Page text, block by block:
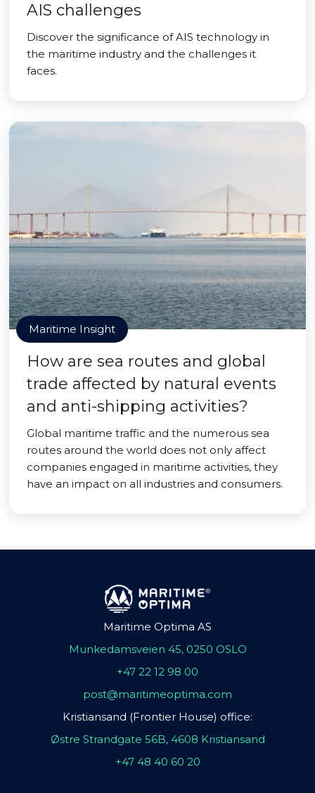
AIS challenges
Discover the significance of AIS technology in
the maritime industry and the challenges it
faces.
Maritime Insight
How are sea routes and global
trade affected by natural events
and anti-shipping activities?
Global maritime traffic and the numerous sea
routes around the world does not only affect
companies engaged in maritime activities, they
have an impact on all industries and consumers.
Maritime Optima AS
Munkedamsveien 45, 0250 OSLO
+47 22 12 98 00
post@maritimeoptima.com
Kristiansand (Frontier House) office:
Østre Strandgate 56B, 4608 Kristiansand
+47 48 40 60 20